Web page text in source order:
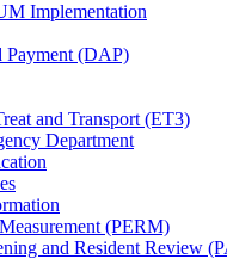
Implementation
Payment (DAP)
and Transport (ET3)
Department
(PERM)
and Resident Review